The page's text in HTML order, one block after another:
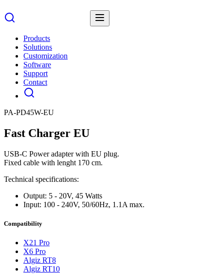
Products
Solutions
Customization
Software
Support
Contact
PA-PD45W-EU
Fast Charger EU
USB-C Power adapter with EU plug.
Fixed cable with lenght 170 cm.
Technical specifications:
Output: 5 - 20V, 45 Watts
Input: 100 - 240V, 50/60Hz, 1.1A max.
Compatibility
X21 Pro
X6 Pro
Algiz RT8
Algiz RT10